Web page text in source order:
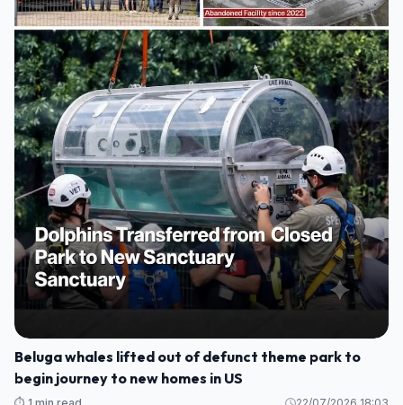
Beluga whales lifted out of defunct theme park to
begin journey to new homes in US